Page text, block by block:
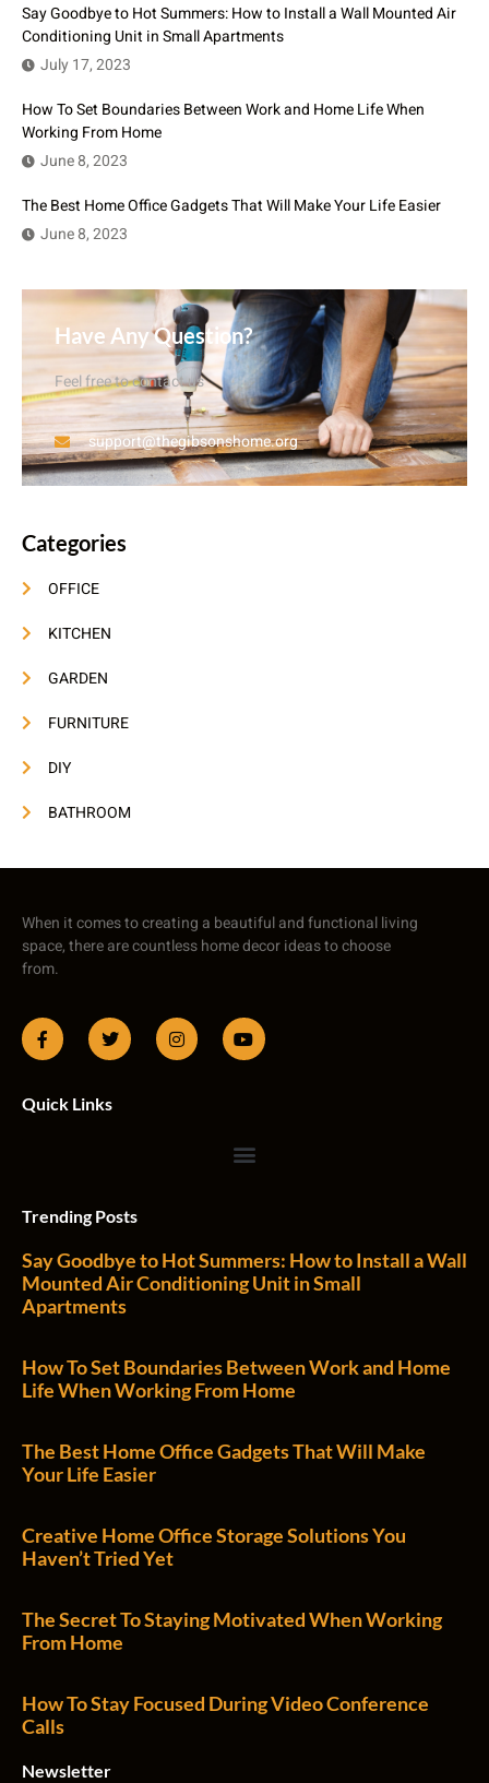
Say Goodbye to Hot Summers: How to Install a Wall Mounted Air
Conditioning Unit in Small Apartments
July 17, 2023
How To Set Boundaries Between Work and Home Life When
Working From Home
June 8, 2023
The Best Home Office Gadgets That Will Make Your Life Easier
June 8, 2023
Have Any Question?
Feel free to contact us
support@thegibsonshome.org
Categories
OFFICE
KITCHEN
GARDEN
FURNITURE
DIY
BATHROOM
When it comes to creating a beautiful and functional living
space, there are countless home decor ideas to choose
from.
Quick Links
Trending Posts
Say Goodbye to Hot Summers: How to Install a Wall
Mounted Air Conditioning Unit in Small
Apartments
How To Set Boundaries Between Work and Home
Life When Working From Home
The Best Home Office Gadgets That Will Make
Your Life Easier
Creative Home Office Storage Solutions You
Haven’t Tried Yet
The Secret To Staying Motivated When Working
From Home
How To Stay Focused During Video Conference
Calls
Newsletter